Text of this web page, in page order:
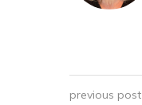
previous post